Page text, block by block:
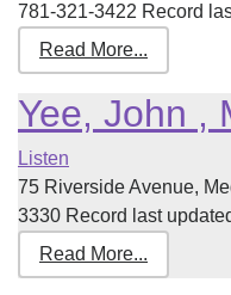
781-321-3422 Record
Read More...
Yee, John ,
Listen
75 Riverside Avenue,
3330 Record last
Read More...